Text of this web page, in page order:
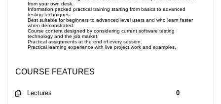
from your own desk.
Information packed practical training starting from basics to advanced
testing techniques.
Best suitable for beginners to advanced level users and who learn faster
when demonstrated.
Course content designed by considering current software testing
technology and the job market.
Practical assignments at the end of every session.
Practical learning experience with live project work and examples.
COURSE FEATURES
Lectures 0